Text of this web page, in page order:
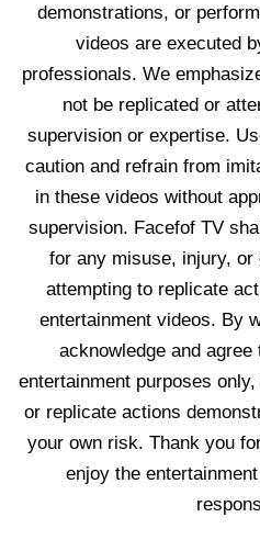
demonstrations, or
videos are executed
professionals. We
not be replicated or
supervision or expertise.
caution and refrain from
in these videos without
supervision. Facefof TV
for any misuse, injury, or
attempting to replicate
entertainment videos. By
acknowledge and
entertainment purposes
or replicate actions
your own risk. Thank you
enjoy the